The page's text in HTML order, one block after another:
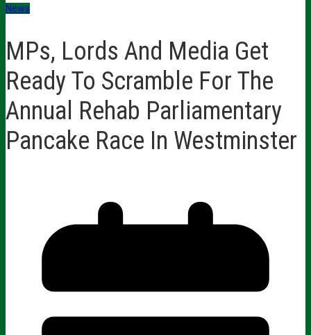
News
MPs, Lords And Media Get
Ready To Scramble For The
Annual Rehab Parliamentary
Pancake Race In Westminster